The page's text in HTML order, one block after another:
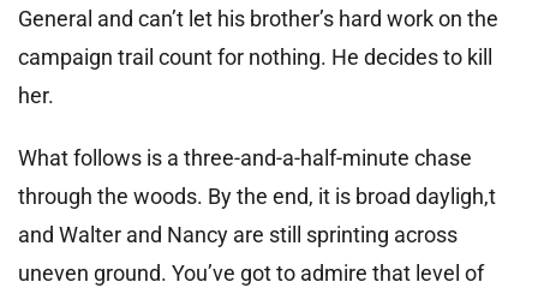
General and can’t let his brother’s hard work on the
campaign trail count for nothing. He decides to kill
her.
What follows is a three-and-a-half-minute chase
through the woods. By the end, it is broad dayligh,t
and Walter and Nancy are still sprinting across
uneven ground. You’ve got to admire that level of